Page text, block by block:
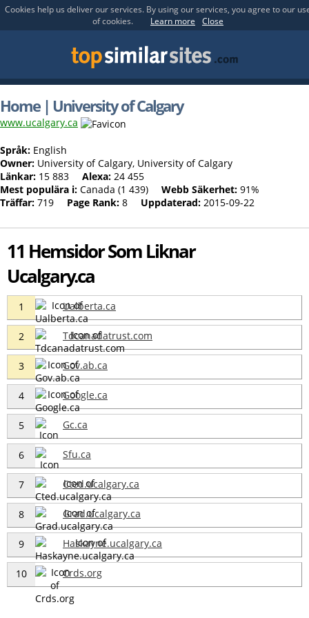
Cookies help us deliver our services. By using our services, you agree to our
of cookies.
Learn more Close
Home | University of Calgary
www.ucalgary.ca
Språk: English
Owner: University of Calgary, University of Calgary
Länkar: 15 883 Alexa: 24 455
Mest populära i: Canada (1 439) Webb Säkerhet: 91%
Träffar: 719 Page Rank: 8 Uppdaterad: 2015-09-22
11 Hemsidor Som Liknar
Ucalgary.ca
1 Ualberta.ca
2 Tdcanadatrust.com
3 Gov.ab.ca
4 Google.ca
5 Gc.ca
6 Sfu.ca
7 Cted.ucalgary.ca
8 Grad.ucalgary.ca
9 Haskayne.ucalgary.ca
10 Crds.org